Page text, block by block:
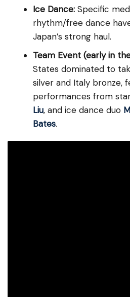
Ice Dance: Specific
rhythm/free dance
Japan’s strong haul.
Team Event (early in
States dominated to
silver and Italy bronze,
performances from
Liu, and ice dance duo
Bates.